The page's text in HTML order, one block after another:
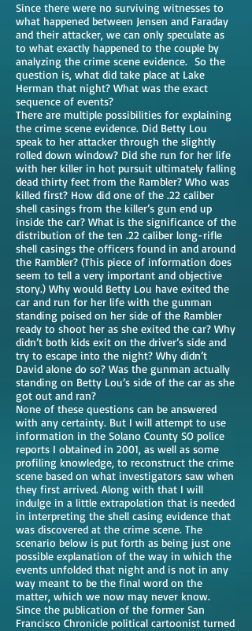
Since there were no surviving witnesses to
what happened between Jensen and Faraday
and their attacker, we can only speculate as
to what exactly happened to the couple by
analyzing the crime scene evidence. So the
question is, what did take place at Lake
Herman that night? What was the exact
sequence of events?
There are multiple possibilities for explaining
the crime scene evidence. Did Betty Lou
speak to her attacker through the slightly
rolled down window? Did she run for her life
with her killer in hot pursuit ultimately falling
dead thirty feet from the Rambler? Who was
killed first? How did one of the .22 caliber
shell casings from the killer’s gun end up
inside the car? What is the significance of the
distribution of the ten .22 caliber long-rifle
shell casings the officers found in and around
the Rambler? (This piece of information does
seem to tell a very important and objective
story.) Why would Betty Lou have exited the
car and run for her life with the gunman
standing poised on her side of the Rambler
ready to shoot her as she exited the car? Why
didn’t both kids exit on the driver’s side and
try to escape into the night? Why didn’t
David alone do so? Was the gunman actually
standing on Betty Lou’s side of the car as she
got out and ran?
None of these questions can be answered
with any certainty. But I will attempt to use
information in the Solano County SO police
reports I obtained in 2001, as well as some
profiling knowledge, to reconstruct the crime
scene based on what investigators saw when
they first arrived. Along with that I will
indulge in a little extrapolation that is needed
in interpreting the shell casing evidence that
was discovered at the crime scene. The
scenario below is put forth as being just one
possible explanation of the way in which the
events unfolded that night and is not in any
way meant to be the final word on the
matter, which we now may never know.
Since the publication of the former San
Francisco Chronicle political cartoonist turned